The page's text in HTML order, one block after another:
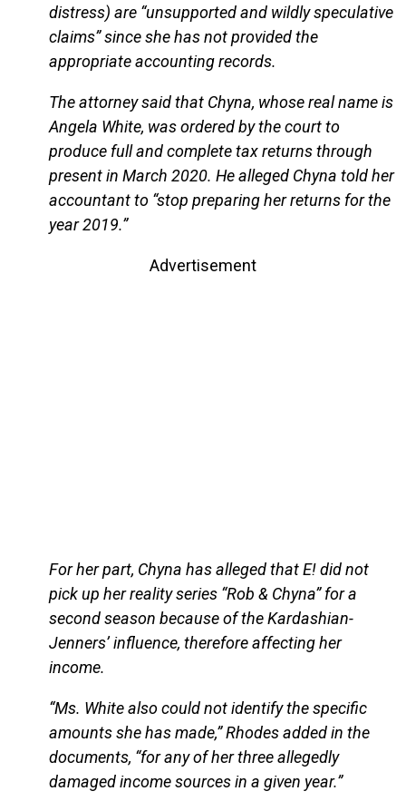
distress) are “unsupported and wildly speculative
claims” since she has not provided the
appropriate accounting records.
The attorney said that Chyna, whose real name is
Angela White, was ordered by the court to
produce full and complete tax returns through
present in March 2020. He alleged Chyna told her
accountant to “stop preparing her returns for the
year 2019.”
Advertisement
For her part, Chyna has alleged that E! did not
pick up her reality series “Rob & Chyna” for a
second season because of the Kardashian-
Jenners’ influence, therefore affecting her
income.
“Ms. White also could not identify the specific
amounts she has made,” Rhodes added in the
documents, “for any of her three allegedly
damaged income sources in a given year.”